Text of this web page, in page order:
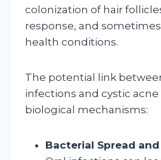
colonization of hair
response, and
health conditions.
The potential link
infections and cystic acne
biological mechanisms:
Bacterial Spread